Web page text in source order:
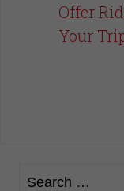
Offer
Your